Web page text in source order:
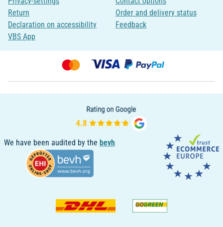
Return
Declaration on accessibility
VBS App
Order and delivery status
Feedback
We have been audited by the bevh